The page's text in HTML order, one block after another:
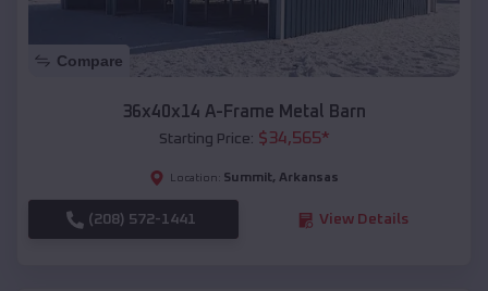
Compare
36x40x14 A-Frame Metal Barn
Starting Price: $34,565*
Location: Summit, Arkansas
(208) 572-1441 View Details